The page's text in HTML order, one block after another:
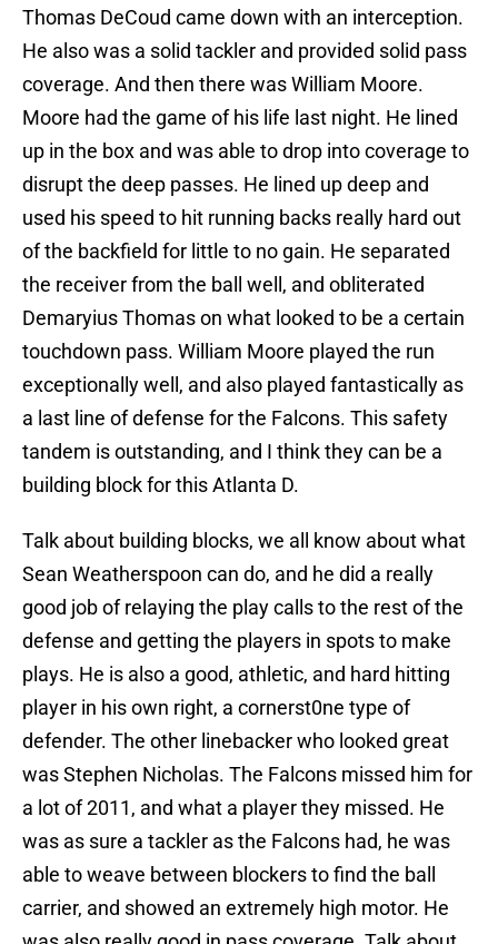
Thomas DeCoud came down with an interception.
He also was a solid tackler and provided solid pass
coverage. And then there was William Moore.
Moore had the game of his life last night. He lined
up in the box and was able to drop into coverage to
disrupt the deep passes. He lined up deep and
used his speed to hit running backs really hard out
of the backfield for little to no gain. He separated
the receiver from the ball well, and obliterated
Demaryius Thomas on what looked to be a certain
touchdown pass. William Moore played the run
exceptionally well, and also played fantastically as
a last line of defense for the Falcons. This safety
tandem is outstanding, and I think they can be a
building block for this Atlanta D.
Talk about building blocks, we all know about what
Sean Weatherspoon can do, and he did a really
good job of relaying the play calls to the rest of the
defense and getting the players in spots to make
plays. He is also a good, athletic, and hard hitting
player in his own right, a cornerst0ne type of
defender. The other linebacker who looked great
was Stephen Nicholas. The Falcons missed him for
a lot of 2011, and what a player they missed. He
was as sure a tackler as the Falcons had, he was
able to weave between blockers to find the ball
carrier, and showed an extremely high motor. He